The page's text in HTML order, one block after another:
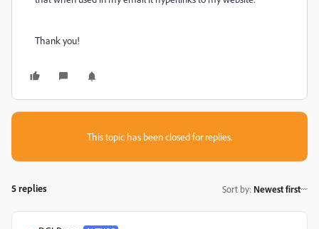
Thank you!
This topic has been closed for replies.
5 replies Sort by: Newest first